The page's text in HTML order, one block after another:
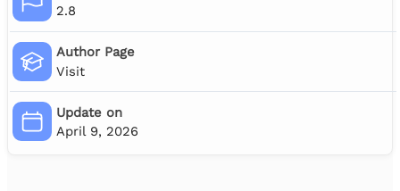
0
2.8
Author Page
Visit
Update on
April 9, 2026